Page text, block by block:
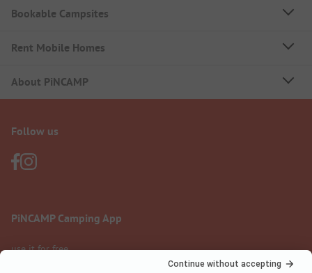
Bookable Campsites
Rent Mobile Homes
About PiNCAMP
Follow us
PiNCAMP Camping App
use it for free